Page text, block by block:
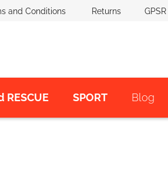
and Conditions Returns GPSR
RESCUE SPORT Blog